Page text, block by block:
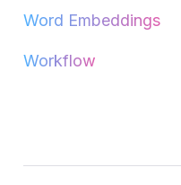
Word Embeddings
Workflow